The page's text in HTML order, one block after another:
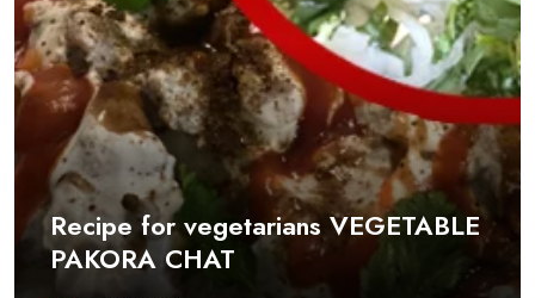
Recipe for vegetarians VEGETABLE
PAKORA CHAT